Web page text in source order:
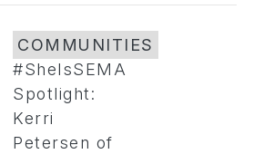
COMMUNITIES
#SheIsSEMA
Spotlight:
Kerri
Petersen of